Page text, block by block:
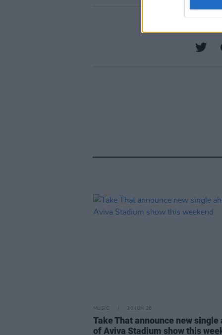
MUSIC 30 JUN 26
Take That announce new single
of Aviva Stadium show this